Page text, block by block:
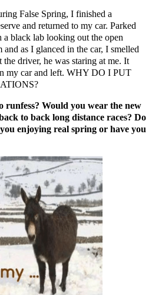
False Spring, I finished a
and returned to my car. Parked
black lab looking out the open
as I glanced in the car, I smelled
driver, he was staring at me. It
my car and left. WHY DO I PUT
runfess? Would you wear the new
to back long distance races? Do
enjoying real spring or have you